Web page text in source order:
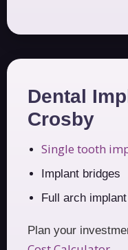
Dental
Crosby
Single tooth
Implant bridges
Full arch
Plan your